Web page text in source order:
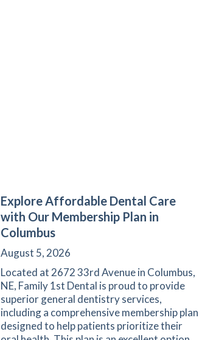
Explore Affordable Dental Care
with Our Membership Plan in
Columbus
August 5, 2026
Located at 2672 33rd Avenue in Columbus,
NE, Family 1st Dental is proud to provide
superior general dentistry services,
including a comprehensive membership plan
designed to help patients prioritize their